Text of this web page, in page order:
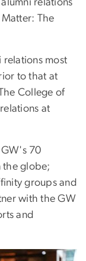
relations
Matter: The
relations most
to that at
College of
at
70
the globe;
groups and
with the GW
and